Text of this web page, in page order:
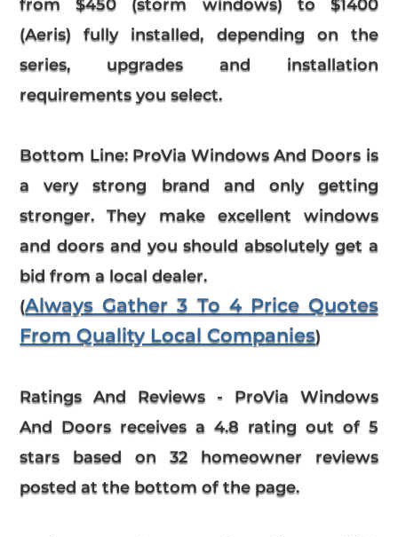
from $450 (storm windows) to $1400
(Aeris) fully installed, depending on the
series, upgrades and installation
requirements you select.
Bottom Line:ProVia Windows And Doors is
a very strong brand and only getting
stronger. They make excellent windows
and doors and you should absolutely get a
bid from a local dealer.
(Always Gather 3 To 4 Price Quotes
From Quality Local Companies)
Ratings And Reviews - ProVia Windows
And Doors receives a4.8 rating out of 5
stars based on 32
homeowner reviews
posted at the bottom of the page.